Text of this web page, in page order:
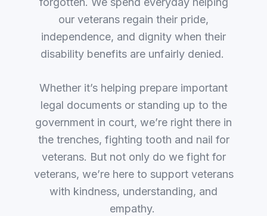
our veterans regain their pride,
independence, and dignity when their
disability benefits are unfairly denied.
Whether it’s helping prepare important
legal documents or standing up to the
government in court, we’re right there in
the trenches, fighting tooth and nail for
veterans. But not only do we fight for
veterans, we’re here to support veterans
with kindness, understanding, and
empathy.